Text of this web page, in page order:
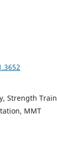
Strength
MMT